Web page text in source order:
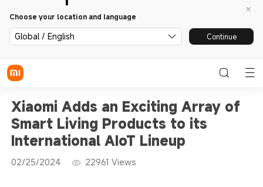
Choose your location and language
Global / English Continue
Xiaomi Adds an Exciting Array of
Smart Living Products to its
International AIoT Lineup
02/25/2024 22961 Views